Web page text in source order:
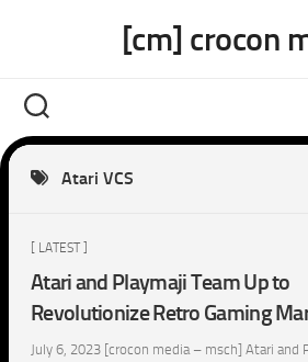
[cm] crocon
Atari VCS
[ LATEST ]
Atari and Playmaji Team Up to
Revolutionize Retro Gaming
July 6, 2023 [crocon media – msch] Atari and